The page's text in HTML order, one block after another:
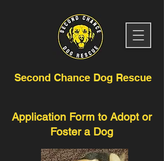
Second Chance Dog Rescue
Application Form to Adopt or
Foster a Dog